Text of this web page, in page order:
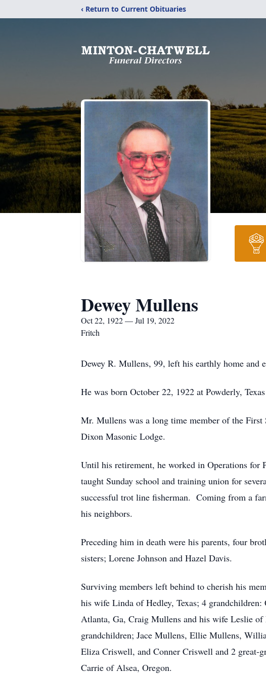
‹ Return to Current Obituaries
Dewey Mullens
Oct 22, 1922 — Jul 19, 2022
Fritch
Dewey R. Mullens, 99, left his earthly home and
He was born October 22, 1922 at Powderly,
Mr. Mullens was a long time member of the
Dixon Masonic Lodge.
Until his retirement, he worked in Operations
taught Sunday school and training union for
successful trot line fisherman. Coming from a
his neighbors.
Preceding him in death were his parents, four
sisters; Lorene Johnson and Hazel Davis.
Surviving members left behind to cherish his
his wife Linda of Hedley, Texas; 4
Atlanta, Ga, Craig Mullens and his wife Leslie of
grandchildren; Jace Mullens, Ellie Mullens,
Eliza Criswell, and Conner Criswell and 2
Carrie of Alsea, Oregon.